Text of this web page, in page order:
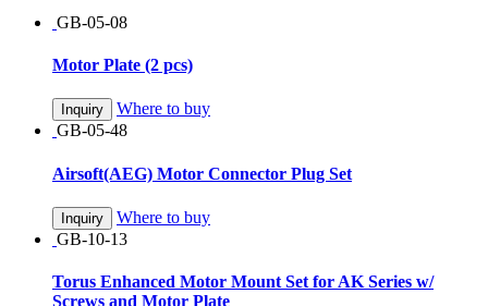
GB-05-08
Motor Plate (2 pcs)
Inquiry
Where to buy
GB-05-48
Airsoft(AEG) Motor Connector Plug Set
Inquiry
Where to buy
GB-10-13
Torus Enhanced Motor Mount Set for AK Series w/
Screws and Motor Plate